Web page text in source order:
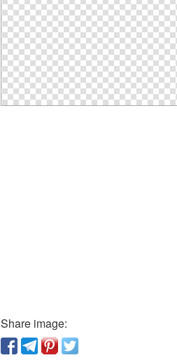
Share image: